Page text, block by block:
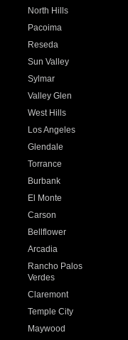
North Hills
Pacoima
Reseda
Sun Valley
Sylmar
Valley Glen
West Hills
Los Angeles
Glendale
Torrance
Burbank
El Monte
Carson
Bellflower
Arcadia
Rancho Palos
Verdes
Claremont
Temple City
Maywood